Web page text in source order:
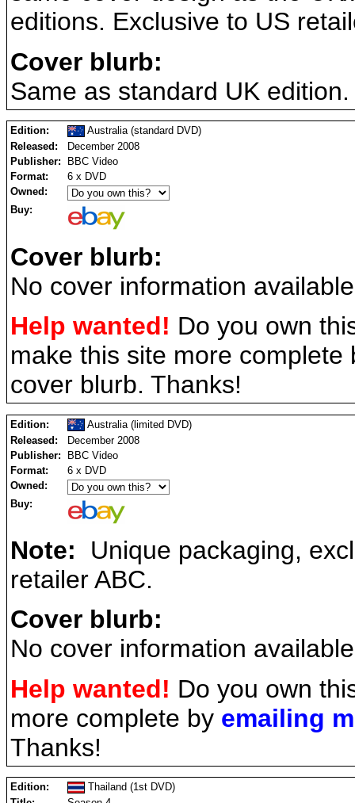
editions. Exclusive to US
Cover blurb:
Same as standard UK edition.
Edition:
Australia (standard DVD)
Released:
December 2008
Publisher:
BBC Video
Format:
6 x DVD
Owned:
Buy:
Cover blurb:
No cover information
Help wanted! Do you own
make this site more
cover blurb. Thanks!
Edition:
Australia (limited DVD)
Released:
December 2008
Publisher:
BBC Video
Format:
6 x DVD
Owned:
Buy:
Note: Unique packaging,
retailer ABC.
Cover blurb:
No cover information
Help wanted! Do you own
more complete by emailing
Thanks!
Edition:
Thailand (1st DVD)